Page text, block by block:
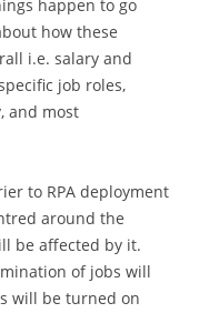
happen to go
how these
i.e. salary and
job roles,
and most
to RPA deployment
around the
be affected by it.
of jobs will
will be turned on